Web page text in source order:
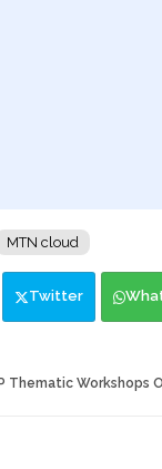
MTN cloud
Twitter
Thematic Workshops